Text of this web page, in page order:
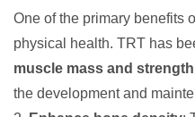
One of the primary benefits
physical health. TRT has
muscle mass and strength
the development and